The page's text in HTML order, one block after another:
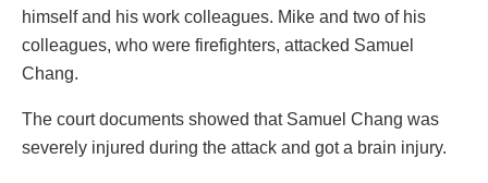
himself and his work colleagues. Mike and two of his
colleagues, who were firefighters, attacked Samuel
Chang.
The court documents showed that Samuel Chang was
severely injured during the attack and got a brain injury.